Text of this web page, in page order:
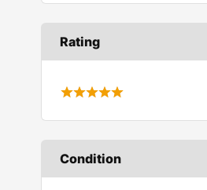
Rating
Condition